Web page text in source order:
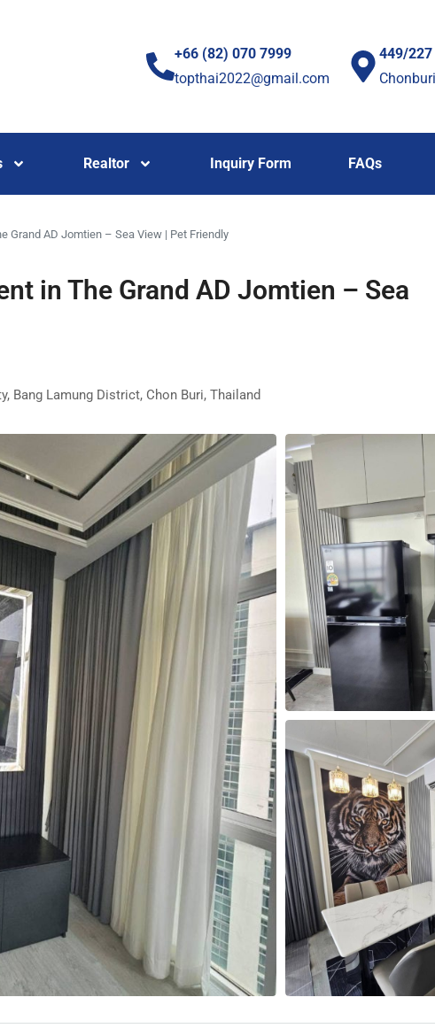
+66 (82) 070 7999
topthai2022@gmail.com
449/227
Realtor Inquiry Form FAQs
Grand AD Jomtien – Sea View | Pet Friendly
in The Grand AD Jomtien – Sea
Bang Lamung District, Chon Buri, Thailand